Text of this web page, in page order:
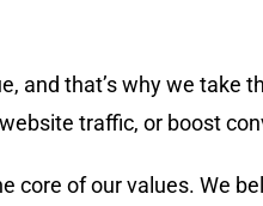
and that’s why we take
traffic, or boost
core of our values. We